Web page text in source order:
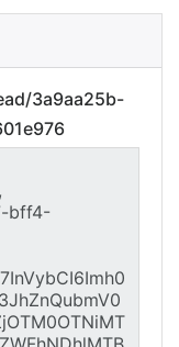
3a9aa25b-